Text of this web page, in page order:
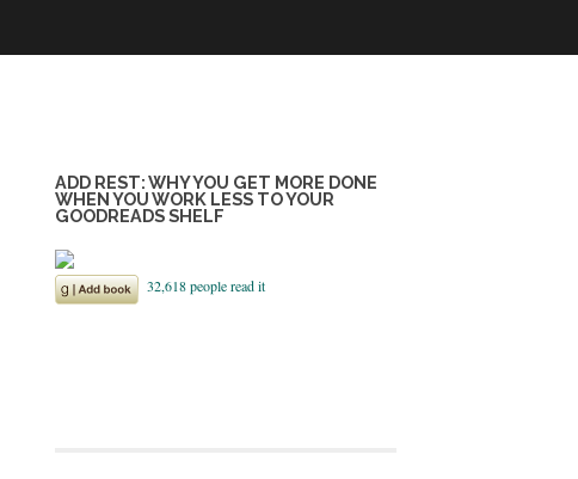
ADD REST: WHY YOU GET MORE DONE
WHEN YOU WORK LESS TO YOUR
GOODREADS SHELF